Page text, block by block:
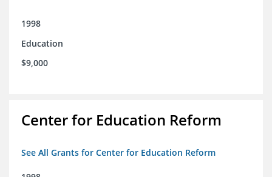
1998
Education
$9,000
Center for Education Reform
See All Grants for Center for Education Reform